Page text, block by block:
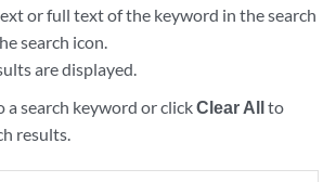
or full text of the keyword in the search
search icon.
are displayed.
a search keyword or clickClear Allto
results.